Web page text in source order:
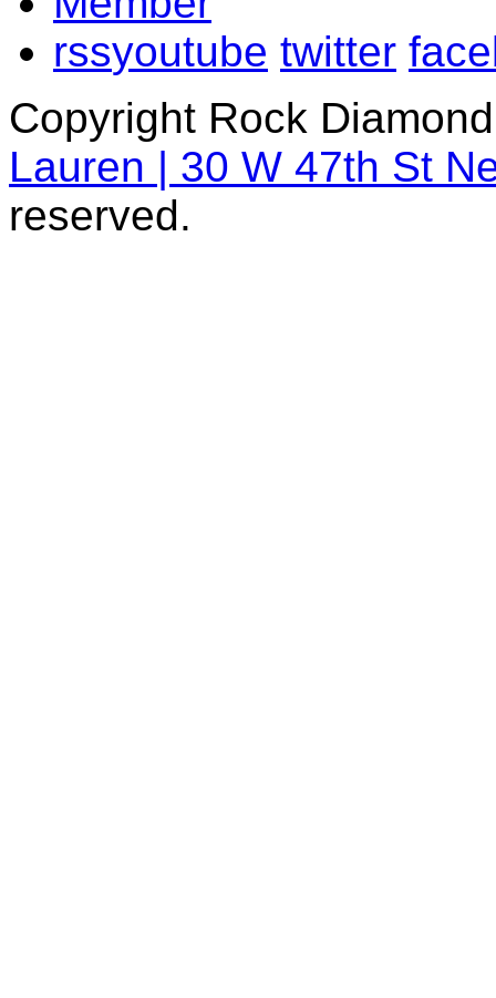
rssyoutube twitter
Copyright Rock
Lauren | 30 W 47th St
reserved.